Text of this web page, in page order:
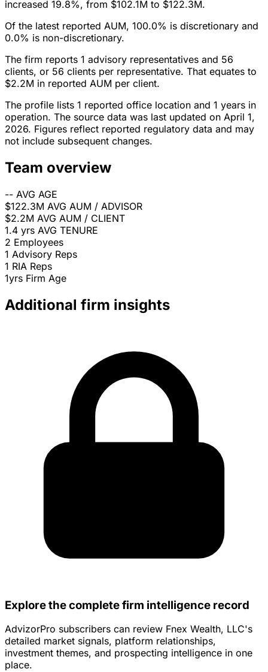
increased 19.8%, from $102.1M to $122.3M.
Of the latest reported AUM, 100.0% is discretionary and
0.0% is non-discretionary.
The firm reports 1 advisory representatives and 56
clients, or 56 clients per representative. That equates to
$2.2M in reported AUM per client.
The profile lists 1 reported office location and 1 years in
operation. The source data was last updated on April 1,
2026. Figures reflect reported regulatory data and may
not include subsequent changes.
Team overview
-- AVG AGE
$122.3M AVG AUM / ADVISOR
$2.2M AVG AUM / CLIENT
1.4 yrs AVG TENURE
2 Employees
1 Advisory Reps
1 RIA Reps
1yrs Firm Age
Additional firm insights
Explore the complete firm intelligence record
AdvizorPro subscribers can review Fnex Wealth, LLC's
detailed market signals, platform relationships,
investment themes, and prospecting intelligence in one
place.